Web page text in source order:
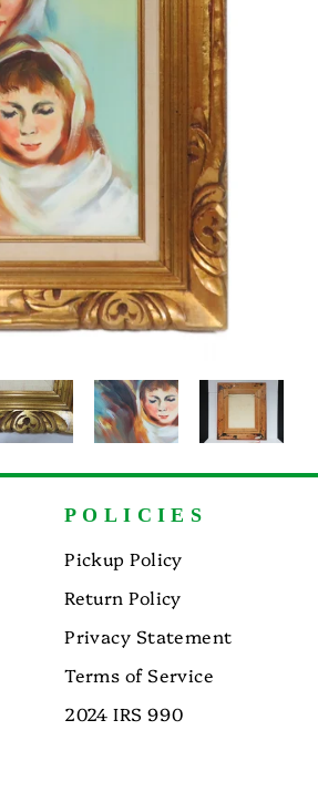
POLICIES
Pickup Policy
Return Policy
Privacy Statement
Terms of Service
2024 IRS 990